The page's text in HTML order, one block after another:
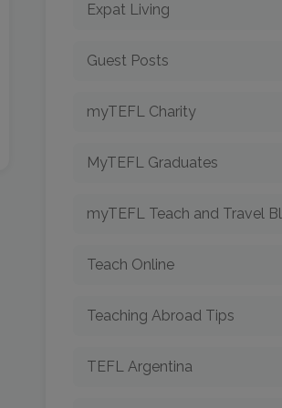
Expat Living
Guest Posts
myTEFL Charity
MyTEFL Graduates
myTEFL Teach and Travel
Teach Online
Teaching Abroad Tips
TEFL Argentina